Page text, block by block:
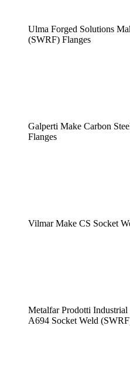
Ulma Forged Solutions
(SWRF) Flanges
Galperti Make Carbon
Flanges
Vilmar Make CS Socket
Metalfar Prodotti
A694 Socket Weld